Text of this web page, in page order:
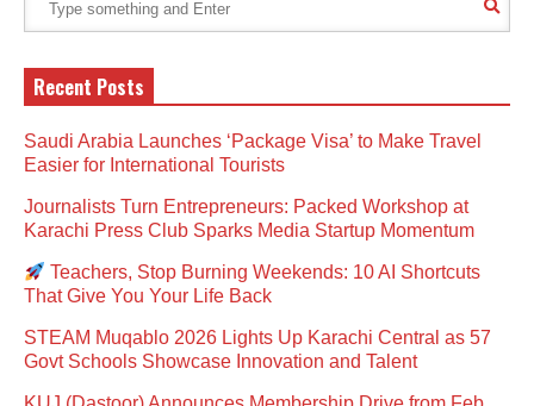
Recent Posts
Saudi Arabia Launches ‘Package Visa’ to Make Travel
Easier for International Tourists
Journalists Turn Entrepreneurs: Packed Workshop at
Karachi Press Club Sparks Media Startup Momentum
Teachers, Stop Burning Weekends: 10 AI Shortcuts
That Give You Your Life Back
STEAM Muqablo 2026 Lights Up Karachi Central as 57
Govt Schools Showcase Innovation and Talent